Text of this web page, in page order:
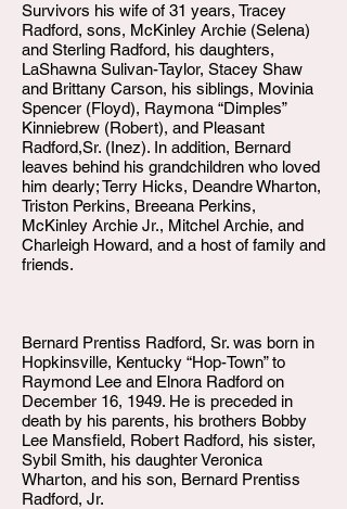
Survivors his wife of 31 years, Tracey
Radford, sons, McKinley Archie (Selena)
and Sterling Radford, his daughters,
LaShawna Sulivan-Taylor, Stacey Shaw
and Brittany Carson, his siblings, Movinia
Spencer (Floyd), Raymona “Dimples”
Kinniebrew (Robert), and Pleasant
Radford,Sr. (Inez). In addition, Bernard
leaves behind his grandchildren who loved
him dearly; Terry Hicks, Deandre Wharton,
Triston Perkins, Breeana Perkins,
McKinley Archie Jr., Mitchel Archie, and
Charleigh Howard, and a host of family and
friends.
Bernard Prentiss Radford, Sr. was born in
Hopkinsville, Kentucky “Hop-Town” to
Raymond Lee and Elnora Radford on
December 16, 1949. He is preceded in
death by his parents, his brothers Bobby
Lee Mansfield, Robert Radford, his sister,
Sybil Smith, his daughter Veronica
Wharton, and his son, Bernard Prentiss
Radford, Jr.